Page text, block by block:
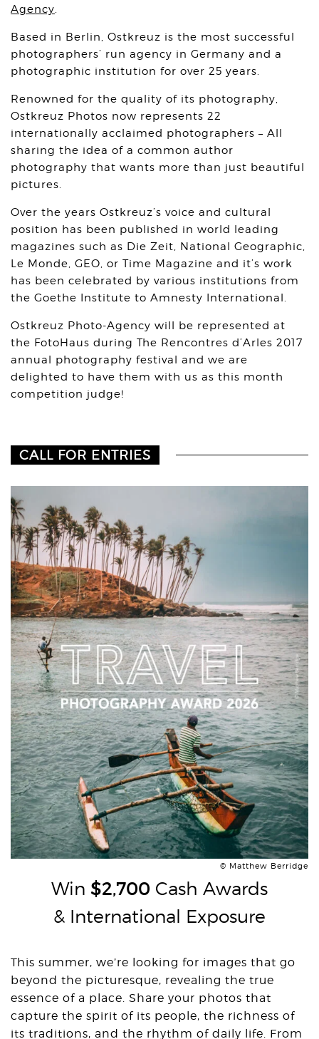
Agency.
Based in Berlin, Ostkreuz is the most successful
photographers’ run agency in Germany and a
photographic institution for over 25 years.
Renowned for the quality of its photography,
Ostkreuz Photos now represents 22
internationally acclaimed photographers – All
sharing the idea of a common author
photography that wants more than just beautiful
pictures.
Over the years Ostkreuz’s voice and cultural
position has been published in world leading
magazines such as Die Zeit, National Geographic,
Le Monde, GEO, or Time Magazine and it’s work
has been celebrated by various institutions from
the Goethe Institute to Amnesty International.
Ostkreuz Photo-Agency will be represented at
the FotoHaus during The Rencontres d’Arles 2017
annual photography festival and we are
delighted to have them with us as this month
competition judge!
CALL FOR ENTRIES
© Matthew Berridge
Win $2,700 Cash Awards
& International Exposure
This summer, we’re looking for images that go
beyond the picturesque, revealing the true
essence of a place. Share your photos that
capture the spirit of its people, the richness of
its traditions, and the rhythm of daily life. From